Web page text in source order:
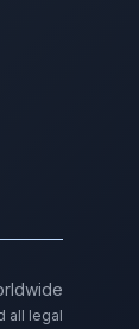
all legal